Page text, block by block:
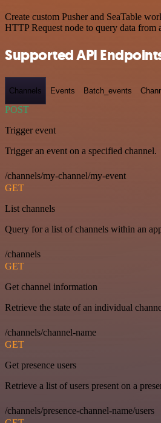
Create custom Pusher and SeaTable
HTTP Request node to query data
Supported API
Channels Events Batch_events
POST
Trigger event
Trigger an event on a specified channel.
/channels/my-channel/my-event
GET
List channels
Query for a list of channels within an
/channels
GET
Get channel information
Retrieve the state of an individual
/channels/channel-name
GET
Get presence users
Retrieve a list of users present on a
/channels/presence-channel-name/users